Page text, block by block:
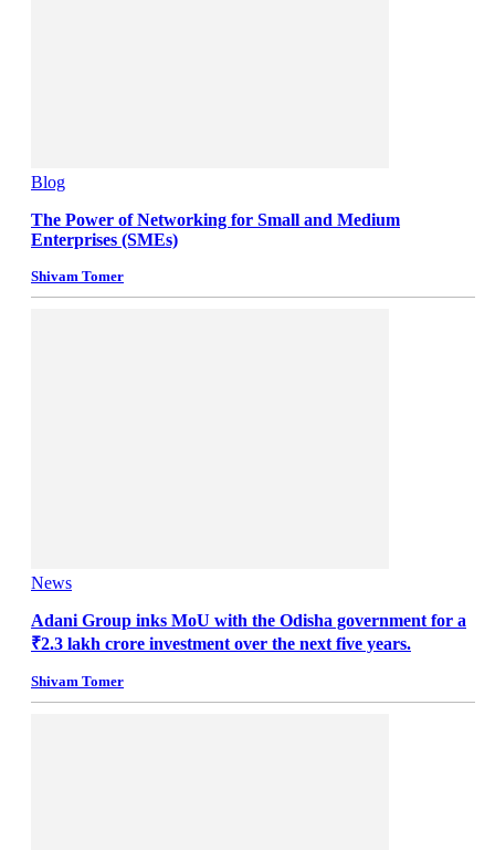
Blog
The Power of Networking for Small and Medium
Enterprises (SMEs)
Shivam Tomer
News
Adani Group inks MoU with the Odisha government for a
₹2.3 lakh crore investment over the next five years.
Shivam Tomer